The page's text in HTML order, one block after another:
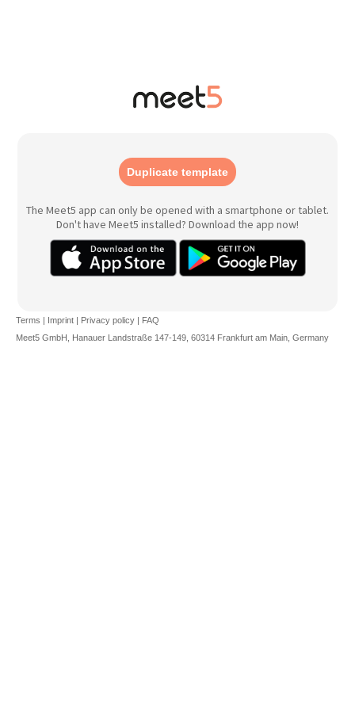
Duplicate template
The Meet5 app can only be opened with a smartphone or tablet.
Don't have Meet5 installed? Download the app now!
Terms | Imprint | Privacy policy | FAQ
Meet5 GmbH, Hanauer Landstraße 147-149, 60314 Frankfurt am Main, Germany